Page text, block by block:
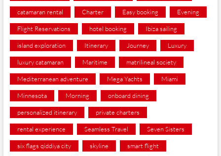
catamaran rental Charter Easy booking Evening
Flight Reservations hotel booking Ibiza sailing
island exploration Itinerary Journey Luxury
luxury catamaran Maritime matrilineal society
Mediterranean adventure Mega Yachts Miami
Minnesota Morning onboard dining
personalized itinerary private charters
rental experience Seamless Travel Seven Sisters
six flags qiddiya city skyline smart flight